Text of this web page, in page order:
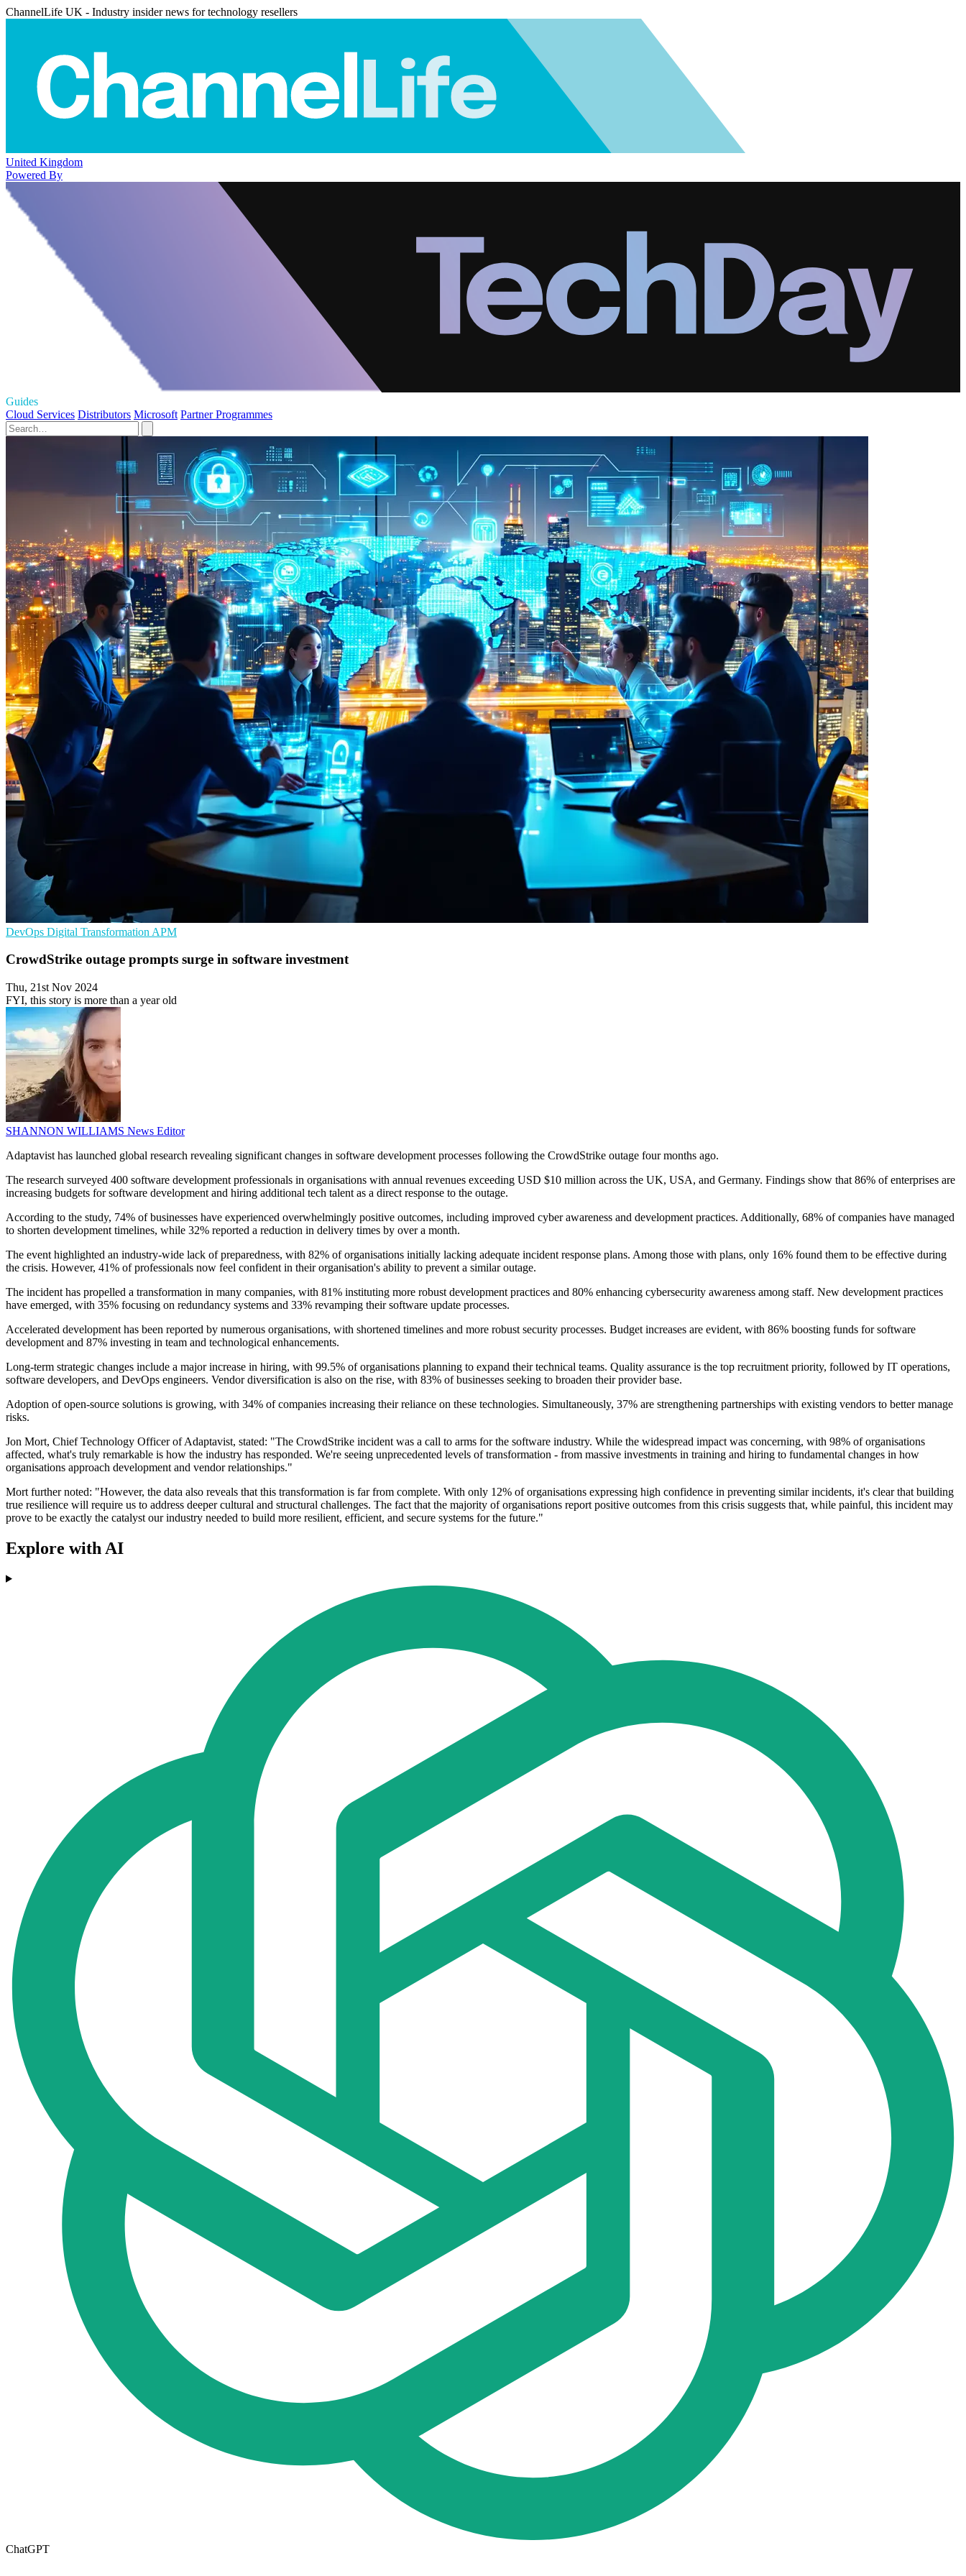
ChannelLife UK - Industry insider news for technology resellers
United Kingdom
Powered By
Guides
Cloud Services Distributors Microsoft Partner Programmes
DevOps Digital Transformation APM
CrowdStrike outage prompts surge in software investment
Thu, 21st Nov 2024
FYI, this story is more than a year old
SHANNON WILLIAMS News Editor
Adaptavist has launched global research revealing significant changes in software development processes following the CrowdStrike outage four months ago.
The research surveyed 400 software development professionals in organisations with annual revenues exceeding USD $10 million across the UK, USA, and Germany. Findings show that 86% of enterprises are
increasing budgets for software development and hiring additional tech talent as a direct response to the outage.
According to the study, 74% of businesses have experienced overwhelmingly positive outcomes, including improved cyber awareness and development practices. Additionally, 68% of companies have managed
to shorten development timelines, while 32% reported a reduction in delivery times by over a month.
The event highlighted an industry-wide lack of preparedness, with 82% of organisations initially lacking adequate incident response plans. Among those with plans, only 16% found them to be effective during
the crisis. However, 41% of professionals now feel confident in their organisation's ability to prevent a similar outage.
The incident has propelled a transformation in many companies, with 81% instituting more robust development practices and 80% enhancing cybersecurity awareness among staff. New development practices
have emerged, with 35% focusing on redundancy systems and 33% revamping their software update processes.
Accelerated development has been reported by numerous organisations, with shortened timelines and more robust security processes. Budget increases are evident, with 86% boosting funds for software
development and 87% investing in team and technological enhancements.
Long-term strategic changes include a major increase in hiring, with 99.5% of organisations planning to expand their technical teams. Quality assurance is the top recruitment priority, followed by IT operations,
software developers, and DevOps engineers. Vendor diversification is also on the rise, with 83% of businesses seeking to broaden their provider base.
Adoption of open-source solutions is growing, with 34% of companies increasing their reliance on these technologies. Simultaneously, 37% are strengthening partnerships with existing vendors to better manage
risks.
Jon Mort, Chief Technology Officer of Adaptavist, stated: "The CrowdStrike incident was a call to arms for the software industry. While the widespread impact was concerning, with 98% of organisations
affected, what's truly remarkable is how the industry has responded. We're seeing unprecedented levels of transformation - from massive investments in training and hiring to fundamental changes in how
organisations approach development and vendor relationships."
Mort further noted: "However, the data also reveals that this transformation is far from complete. With only 12% of organisations expressing high confidence in preventing similar incidents, it's clear that building
true resilience will require us to address deeper cultural and structural challenges. The fact that the majority of organisations report positive outcomes from this crisis suggests that, while painful, this incident may
prove to be exactly the catalyst our industry needed to build more resilient, efficient, and secure systems for the future."
Explore with AI
ChatGPT